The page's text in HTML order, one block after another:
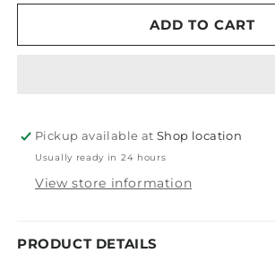
for
Blower
for
Handheld
Blower
ADD TO CART
Pickup available atShop location
Usually ready in 24 hours
View store information
PRODUCT DETAILS